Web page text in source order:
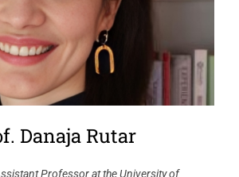
Danaja Rutar
Professor at the University of